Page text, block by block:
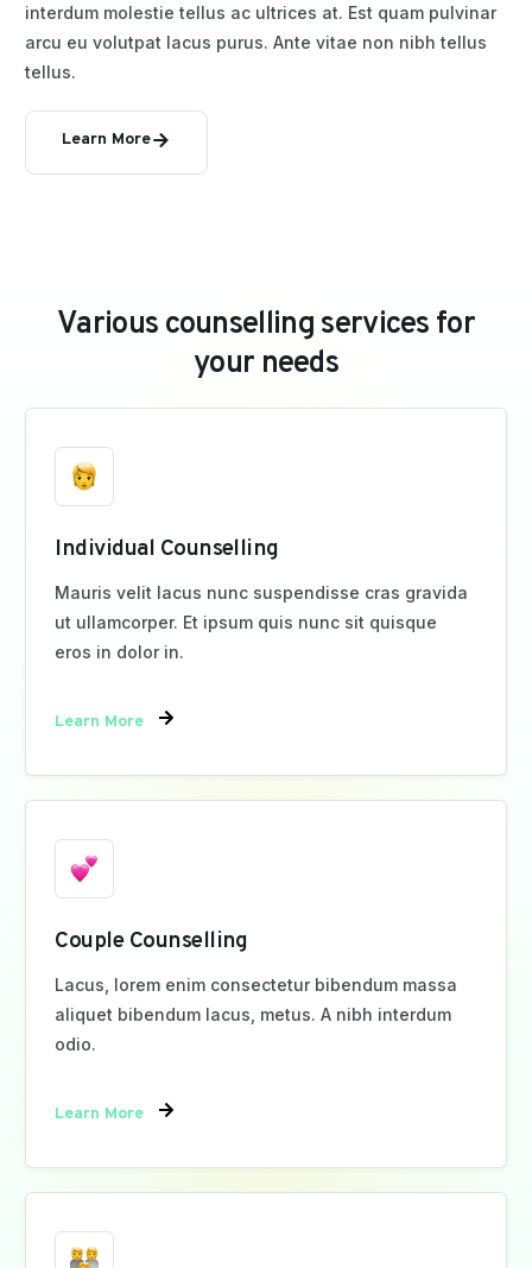
interdum molestie tellus ac ultrices at. Est quam pulvinar
arcu eu volutpat lacus purus. Ante vitae non nibh tellus
tellus.
Learn More
Various counselling services for
your needs
Individual Counselling
Mauris velit lacus nunc suspendisse cras gravida
ut ullamcorper. Et ipsum quis nunc sit quisque
eros in dolor in.
Learn More
Couple Counselling
Lacus, lorem enim consectetur bibendum massa
aliquet bibendum lacus, metus. A nibh interdum
odio.
Learn More